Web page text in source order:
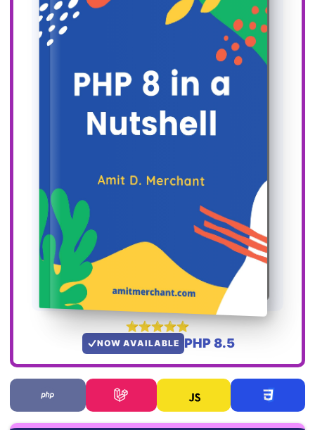
NOW AVAILABLE PHP 8.5